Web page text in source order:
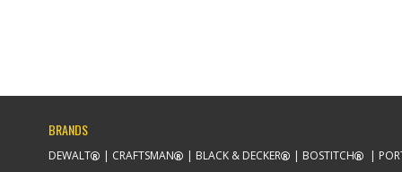
BRANDS
DEWALT CRAFTSMAN BLACK & DECKER BOSTITCH